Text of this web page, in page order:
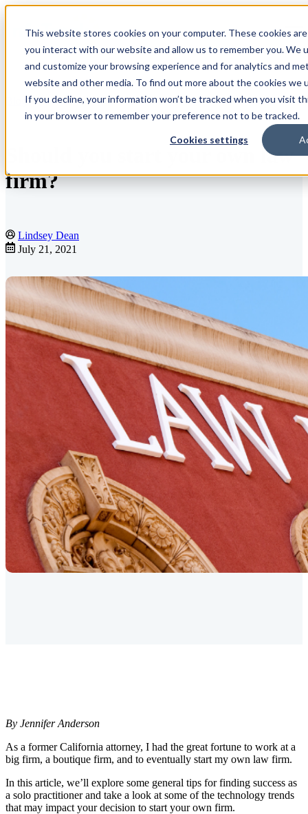
This website stores cookies on your computer. These cookies
you interact with our website and allow us to remember you. We
and customize your browsing experience and for analytics and
website and other media. To find out more about the cookies we
If you decline, your information won’t be tracked when you visit
in your browser to remember your preference not to be tracked.
Cookies settings
Open main navigation
Blog
Should you start your own law
firm?
Lindsey Dean
July 21, 2021
By Jennifer Anderson
As a former California attorney, I had the great fortune to work at a
big firm, a boutique firm, and to eventually start my own law firm.
In this article, we’ll explore some general tips for finding success as
a solo practitioner and take a look at some of the technology trends
that may impact your decision to start your own firm.